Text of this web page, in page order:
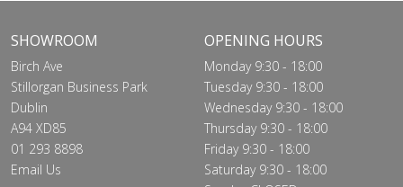
SHOWROOM
Birch Ave
Stillorgan Business Park
Dublin
A94 XD85
01 293 8898
Email Us
OPENING HOURS
Monday 9:30 - 18:00
Tuesday 9:30 - 18:00
Wednesday 9:30 - 18:00
Thursday 9:30 - 18:00
Friday 9:30 - 18:00
Saturday 9:30 - 18:00